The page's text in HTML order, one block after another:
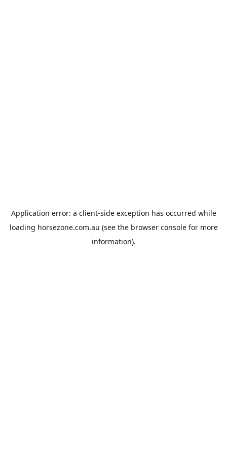
Application error: a client-side exception has occurred while
loading horsezone.com.au (see the browser consolefor more
information).